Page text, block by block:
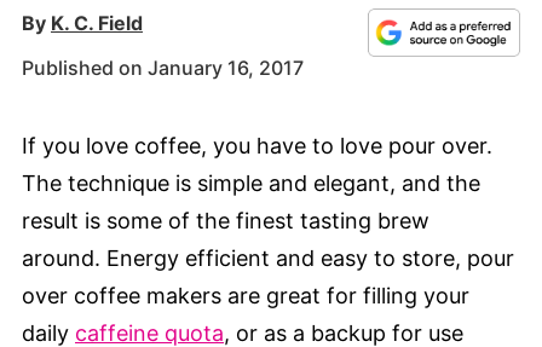
By K. C. Field
Published on January 16, 2017
If you love coffee, you have to love pour over.
The technique is simple and elegant, and the
result is some of the finest tasting brew
around. Energy efficient and easy to store, pour
over coffee makers are great for filling your
daily caffeine quota, or as a backup for use